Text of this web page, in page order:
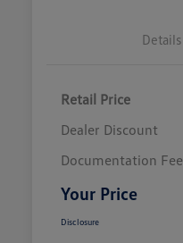
Details
Retail Price
Dealer Discount
Documentation Fee
Your Price
Disclosure